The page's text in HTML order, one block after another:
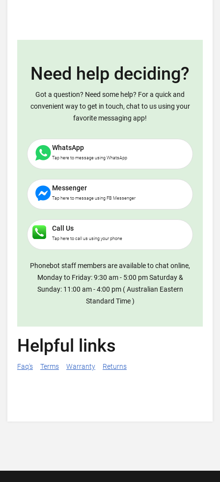
Need help deciding?
Got a question? Need some help? For a quick and
convenient way to get in touch, chat to us using your
favorite messaging app!
WhatsApp
Tap here to message using WhatsApp
Messenger
Tap here to message using FB Messenger
Call Us
Tap here to call us using your phone
Phonebot staff members are available to chat online,
Monday to Friday: 9:30 am - 5:00 pm Saturday &
Sunday: 11:00 am - 4:00 pm ( Australian Eastern
Standard Time )
Helpful links
Faq's Terms Warranty Returns